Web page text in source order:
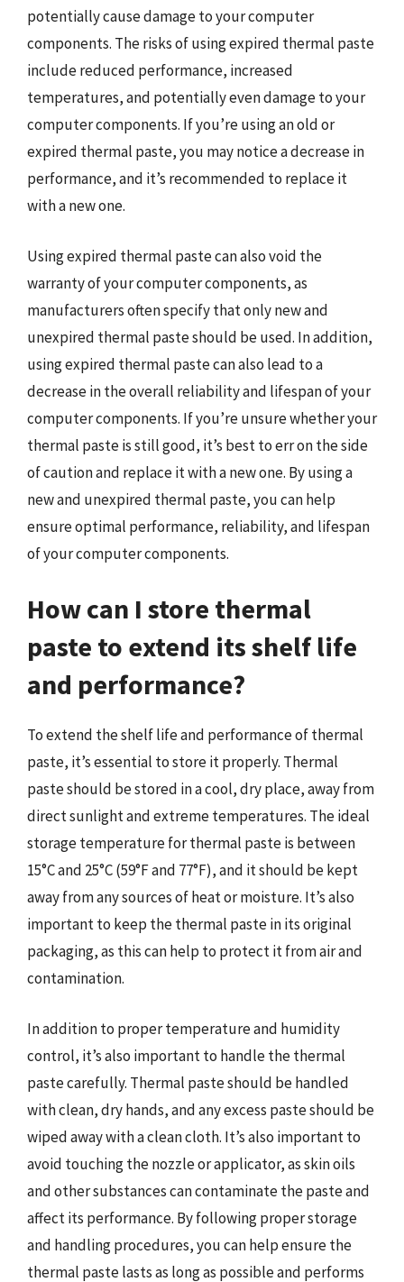
potentially cause damage to your computer
components. The risks of using expired thermal paste
include reduced performance, increased
temperatures, and potentially even damage to your
computer components. If you’re using an old or
expired thermal paste, you may notice a decrease in
performance, and it’s recommended to replace it
with a new one.
Using expired thermal paste can also void the
warranty of your computer components, as
manufacturers often specify that only new and
unexpired thermal paste should be used. In addition,
using expired thermal paste can also lead to a
decrease in the overall reliability and lifespan of your
computer components. If you’re unsure whether your
thermal paste is still good, it’s best to err on the side
of caution and replace it with a new one. By using a
new and unexpired thermal paste, you can help
ensure optimal performance, reliability, and lifespan
of your computer components.
How can I store thermal
paste to extend its shelf life
and performance?
To extend the shelf life and performance of thermal
paste, it’s essential to store it properly. Thermal
paste should be stored in a cool, dry place, away from
direct sunlight and extreme temperatures. The ideal
storage temperature for thermal paste is between
15°C and 25°C (59°F and 77°F), and it should be kept
away from any sources of heat or moisture. It’s also
important to keep the thermal paste in its original
packaging, as this can help to protect it from air and
contamination.
In addition to proper temperature and humidity
control, it’s also important to handle the thermal
paste carefully. Thermal paste should be handled
with clean, dry hands, and any excess paste should be
wiped away with a clean cloth. It’s also important to
avoid touching the nozzle or applicator, as skin oils
and other substances can contaminate the paste and
affect its performance. By following proper storage
and handling procedures, you can help ensure the
thermal paste lasts as long as possible and performs